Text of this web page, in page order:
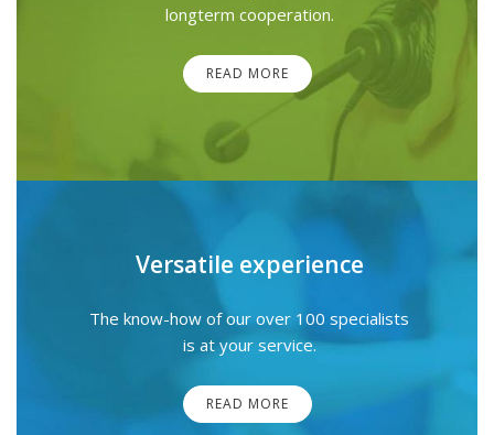
longterm cooperation.
READ MORE
Versatile experience
The know-how of our over 100 specialists
is at your service.
READ MORE